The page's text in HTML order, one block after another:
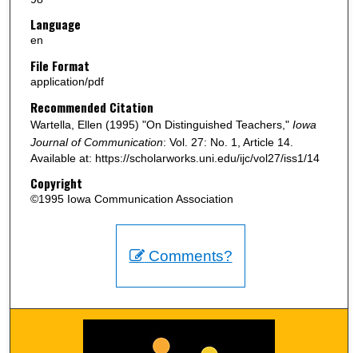
Language
en
File Format
application/pdf
Recommended Citation
Wartella, Ellen (1995) "On Distinguished Teachers," Iowa
Journal of Communication: Vol. 27: No. 1, Article 14.
Available at: https://scholarworks.uni.edu/ijc/vol27/iss1/14
Copyright
©1995 Iowa Communication Association
Comments?